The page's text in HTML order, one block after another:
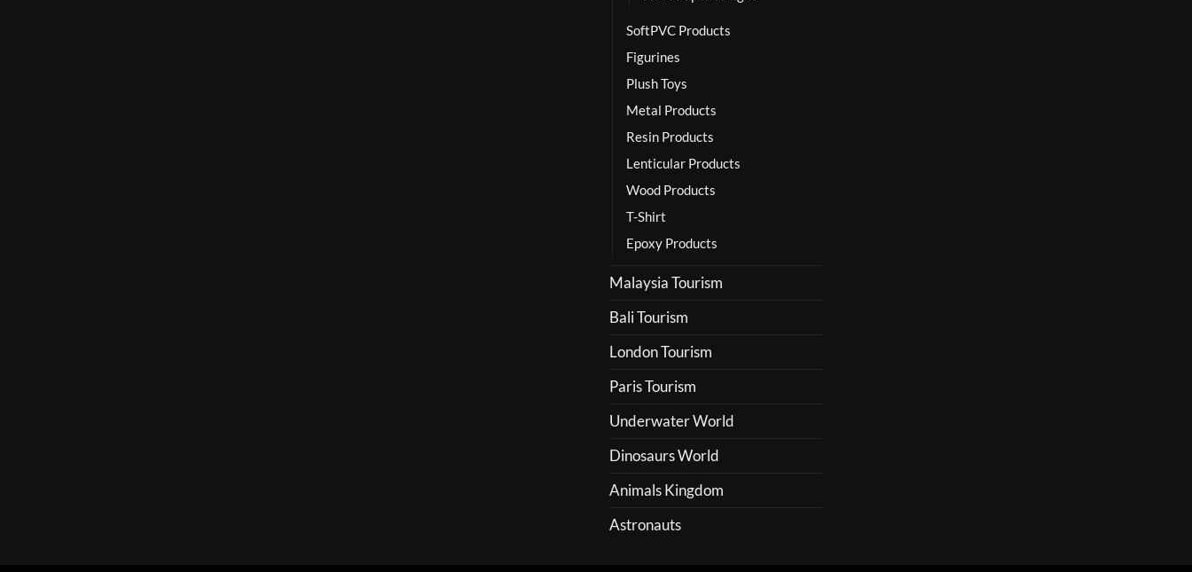
SoftPVC Products
Figurines
Plush Toys
Metal Products
Resin Products
Lenticular Products
Wood Products
T-Shirt
Epoxy Products
Malaysia Tourism
Bali Tourism
London Tourism
Paris Tourism
Underwater World
Dinosaurs World
Animals Kingdom
Astronauts